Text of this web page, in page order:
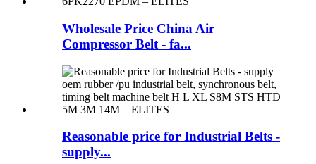
Wholesale Price China Air
Compressor Belt - fa...
Reasonable price for Industrial Belts -
supply...